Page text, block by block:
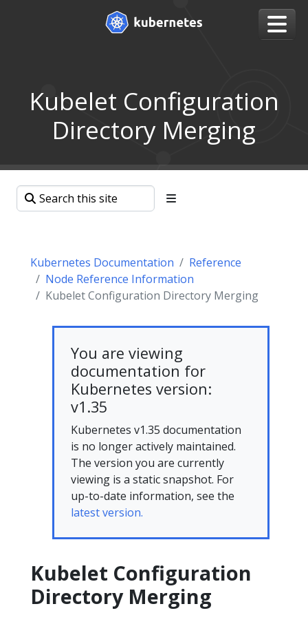
Kubelet Configuration
Directory Merging
Kubernetes Documentation
Reference
Node Reference Information
Kubelet Configuration Directory Merging
You are viewing
documentation for
Kubernetes version:
v1.35
Kubernetes v1.35 documentation
is no longer actively maintained.
The version you are currently
viewing is a static snapshot. For
up-to-date information, see the
latest version.
Kubelet Configuration
Directory Merging